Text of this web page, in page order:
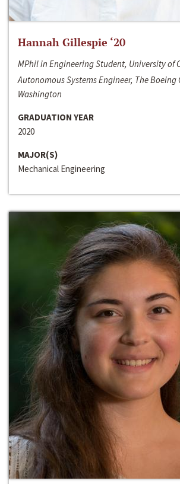
Hannah Gillespie ‘20
MPhil in Engineering Student, University of
Autonomous Systems Engineer, The Boeing
Washington
GRADUATION YEAR
2020
MAJOR(S)
Mechanical Engineering